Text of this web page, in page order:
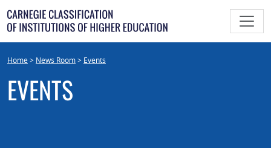
Skip
to
content
Home> News Room> Events
EVENTS